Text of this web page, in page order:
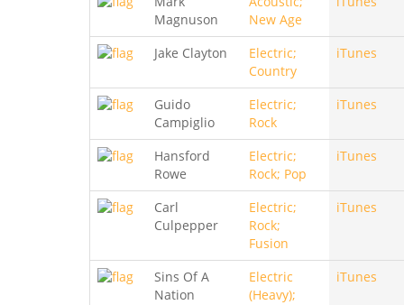
Magnuson
New Age
Jake Clayton
Electric;
Country
iTunes
Guido
Campiglio
Electric;
Rock
iTunes
Hansford
Rowe
Electric;
Rock; Pop
iTunes
Carl
Culpepper
Electric;
Rock;
Fusion
iTunes
Sins Of A
Nation
Electric
(Heavy);
iTunes